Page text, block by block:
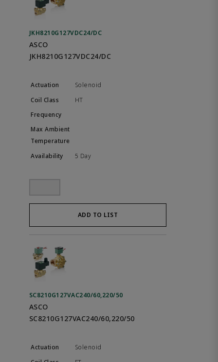
JKH8210G127VDC24/DC
ASCO
JKH8210G127VDC24/DC
Solenoid
HT
5 Day
ADD TO LIST
SC8210G127VAC240/60,220/50
ASCO
SC8210G127VAC240/60,220/50
Solenoid